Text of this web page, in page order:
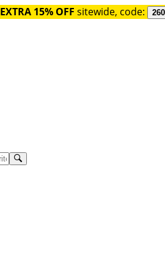
EXTRA 15% OFF sitewide, code: